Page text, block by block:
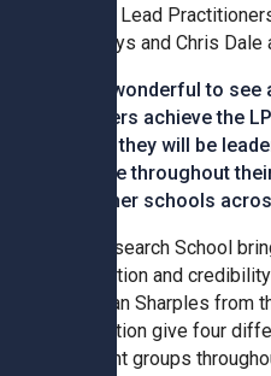
brilliant Lead
Samways and Chris Dale
It was wonderful to
members achieve the
means they will be
practice throughout
and other schools
The Research School
recognition and
Jonathan Sharples from
Foundation give four
different groups